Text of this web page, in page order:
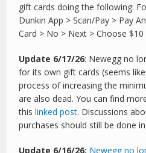
gift cards doing the following:
Dunkin App > Scan/Pay > Pay
Card > No > Next > Choose $10
Update 6/17/26: Newegg no
for its own gift cards (seems
process of increasing the
are also dead. You can find
thislinked post. Discussions
purchases should still be done
Update 6/16/26: Newegg no